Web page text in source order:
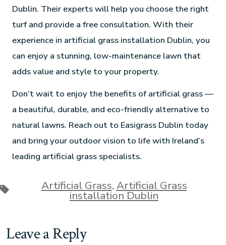
Dublin. Their experts will help you choose the right
turf and provide a free consultation. With their
experience in artificial grass installation Dublin, you
can enjoy a stunning, low-maintenance lawn that
adds value and style to your property.
Don’t wait to enjoy the benefits of artificial grass —
a beautiful, durable, and eco-friendly alternative to
natural lawns. Reach out to Easigrass Dublin today
and bring your outdoor vision to life with Ireland’s
leading artificial grass specialists.
Artificial Grass, Artificial Grass
installation Dublin
Leave a Reply